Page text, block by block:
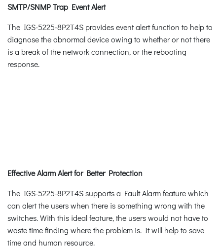
SMTP/SNMP Trap Event Alert
The IGS-5225-8P2T4S provides event alert function to help to
diagnose the abnormal device owing to whether or not there
is a break of the network connection, or the rebooting
response.
Effective Alarm Alert for Better Protection
The IGS-5225-8P2T4S supports a Fault Alarm feature which
can alert the users when there is something wrong with the
switches. With this ideal feature, the users would not have to
waste time finding where the problem is. It will help to save
time and human resource.